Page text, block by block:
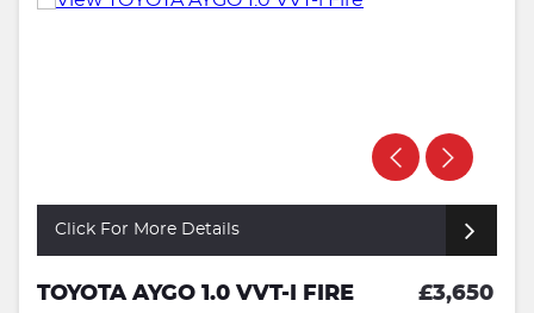
Click For More Details
TOYOTA AYGO 1.0 VVT-I FIRE £3,650